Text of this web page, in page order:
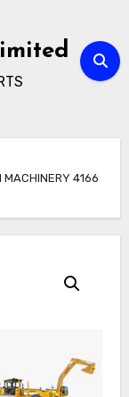
4166